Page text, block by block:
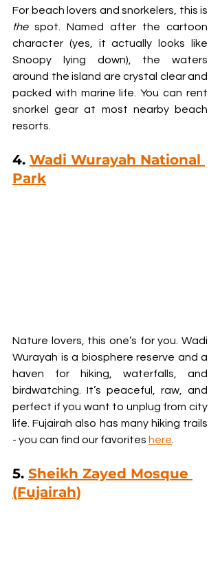
the spot. Named after the cartoon
character (yes, it actually looks like
Snoopy lying down), the waters
around the island are crystal clear and
packed with marine life. You can rent
snorkel gear at most nearby beach
resorts.
4. Wadi Wurayah National
Park
Nature lovers, this one’s for you. Wadi
Wurayah is a biosphere reserve and a
haven for hiking, waterfalls, and
birdwatching. It’s peaceful, raw, and
perfect if you want to unplug from city
life. Fujairah also has many hiking trails
- you can find our favorites here
5. Sheikh Zayed Mosque
(Fujairah)